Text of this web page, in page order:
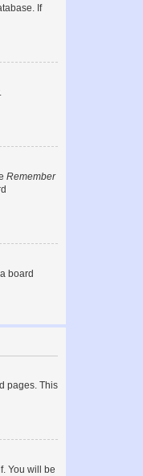
If
Remember
board
pages. This
You will be